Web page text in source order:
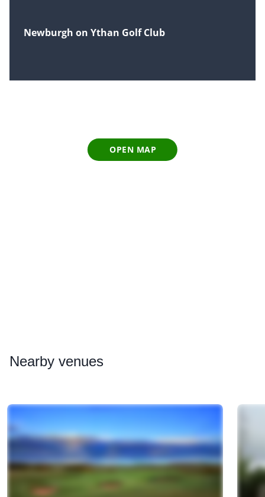
Newburgh on Ythan Golf Club
OPEN MAP
Nearby venues